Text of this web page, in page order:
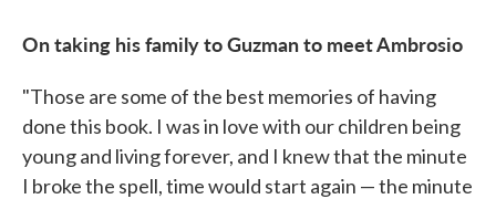
On taking his family to Guzman to meet Ambrosio
"Those are some of the best memories of having
done this book. I was in love with our children being
young and living forever, and I knew that the minute
I broke the spell, time would start again — the minute